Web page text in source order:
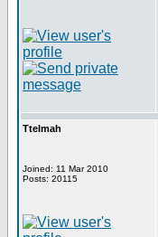
Ttelmah
Joined: 11 Mar 2010
Posts: 20115